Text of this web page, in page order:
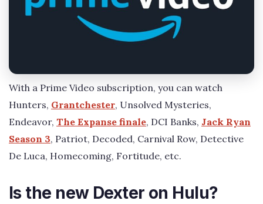
With a Prime Video subscription, you can watch
Hunters, Grantchester, Unsolved Mysteries,
Endeavor, The Expanse finale, DCI Banks, Jack Ryan
Season 3, Patriot, Decoded, Carnival Row, Detective
De Luca, Homecoming, Fortitude, etc.
Is the new Dexter on Hulu?